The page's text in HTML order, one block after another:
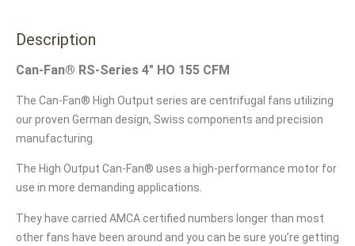
Description
Can-Fan® RS-Series 4″ HO 155 CFM
The Can-Fan® High Output series are centrifugal fans utilizing
our proven German design, Swiss components and precision
manufacturing.
The High Output Can-Fan® uses a high-performance motor for
use in more demanding applications.
They have carried AMCA certified numbers longer than most
other fans have been around and you can be sure you’re getting